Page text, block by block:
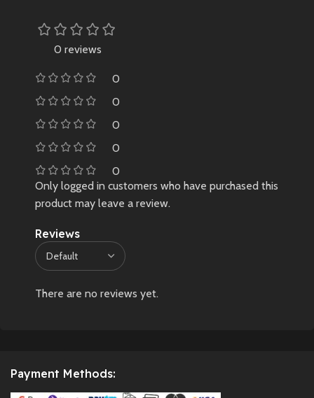
0 reviews
0
0
0
0
0
Reviews
There are no reviews yet.
Only logged in customers who have purchased this
product may leave a review.
Payment Methods: